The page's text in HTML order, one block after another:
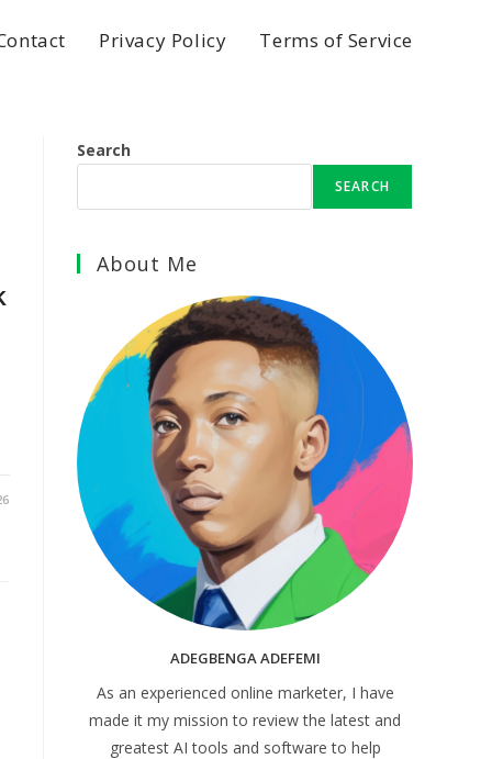
Privacy Policy Terms of Service
Search
SEARCH
About Me
ADEGBENGA ADEFEMI
As an experienced online marketer, I have
made it my mission to review the latest and
greatest AI tools and software to help